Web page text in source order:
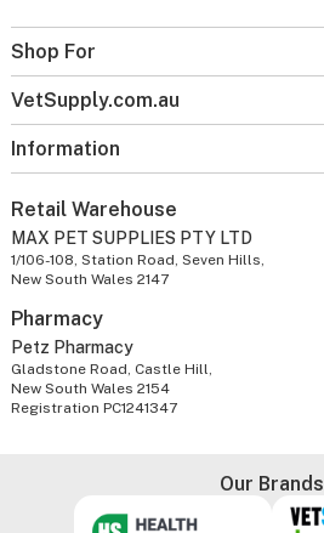
Shop For
VetSupply.com.au
Information
Retail Warehouse
MAX PET SUPPLIES PTY LTD
1/106-108, Station Road, Seven Hills,
New South Wales 2147
Pharmacy
Petz Pharmacy
Gladstone Road, Castle Hill,
New South Wales 2154
Registration PC1241347
Our Brands